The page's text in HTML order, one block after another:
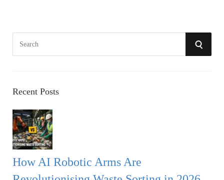
c
f
o
r
S
Recent Posts
How AI Robotic Arms Are